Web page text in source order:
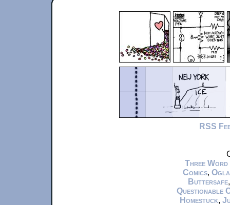
RSS
Three Word
Comics,
Buttersafe
Questionable
Homestuck,